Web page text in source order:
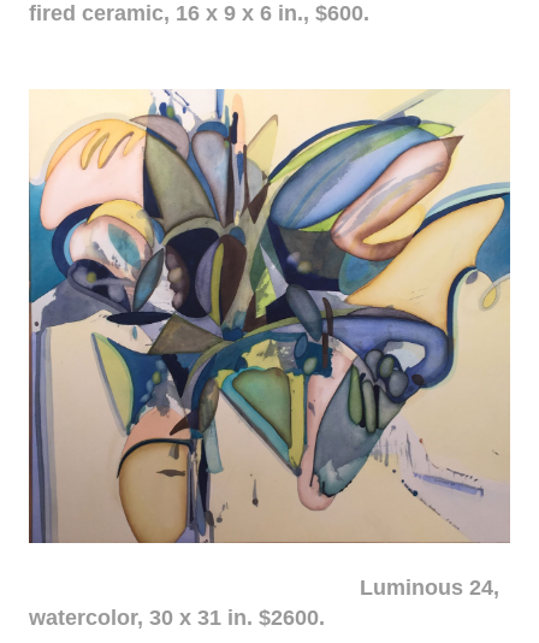
fired ceramic, 16 x 9 x 6 in., $600.
Luminous 24,
watercolor, 30 x 31 in. $2600.